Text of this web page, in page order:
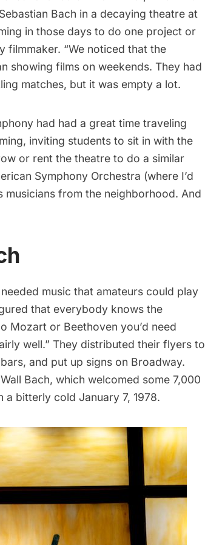
Bach in a decaying theatre at
in those days to do one project or
filmmaker. “We noticed that the
showing films on weekends. They had
matches, but it was empty a lot.
had had a great time traveling
inviting students to sit in with the
or rent the theatre to do a similar
Symphony Orchestra (where I’d
from the neighborhood. And
music that amateurs could play
that everybody knows the
Mozart or Beethoven you’d need
well.” They distributed their flyers to
and put up signs on Broadway.
Bach, which welcomed some 7,000
a bitterly cold January 7, 1978.